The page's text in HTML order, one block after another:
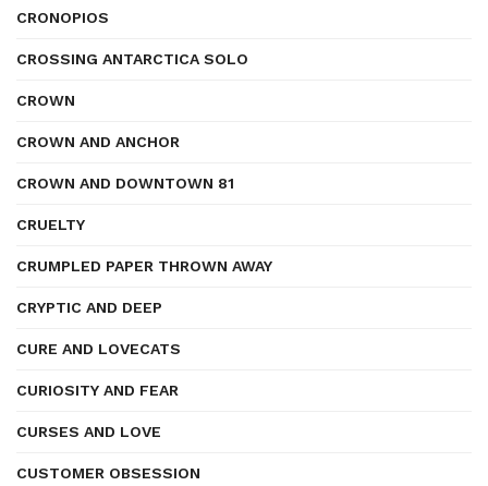
CRONOPIOS
CROSSING ANTARCTICA SOLO
CROWN
CROWN AND ANCHOR
CROWN AND DOWNTOWN 81
CRUELTY
CRUMPLED PAPER THROWN AWAY
CRYPTIC AND DEEP
CURE AND LOVECATS
CURIOSITY AND FEAR
CURSES AND LOVE
CUSTOMER OBSESSION